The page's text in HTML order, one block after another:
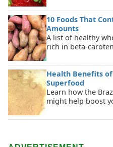
10 Foods That
Amounts
A list of healthy
rich in beta-
Health Benefits
Superfood
Learn how the
might help boost